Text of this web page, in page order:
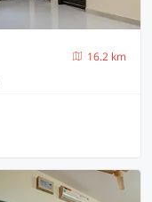
16.2 km